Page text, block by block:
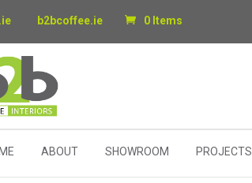
b2bcoffee.ie 0 Items
ABOUT SHOWROOM PROJECTS